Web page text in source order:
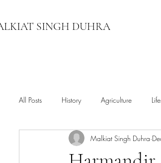
SINGH DUHRA
All Posts History Agriculture
Malkiat Singh Duhra